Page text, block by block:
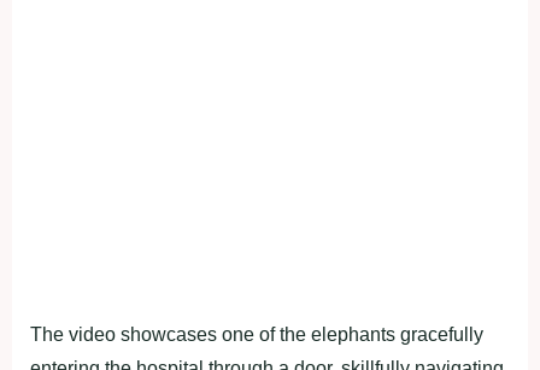
The video showcases one of the elephants gracefully